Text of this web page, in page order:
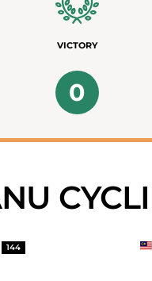
VICTORY
0
144